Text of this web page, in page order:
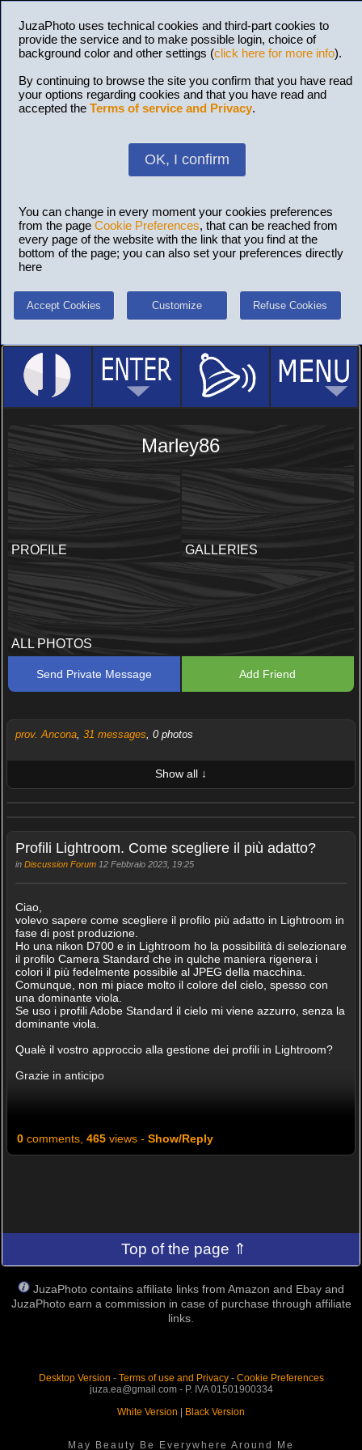
JuzaPhoto uses technical cookies and third-part cookies to
provide the service and to make possible login, choice of
background color and other settings (click here for more info).
By continuing to browse the site you confirm that you have read
your options regarding cookies and that you have read and
accepted the Terms of service and Privacy.
OK, I confirm
You can change in every moment your cookies preferences
from the page Cookie Preferences, that can be reached from
every page of the website with the link that you find at the
bottom of the page; you can also set your preferences directly
here
Accept Cookies Customize Refuse Cookies
Marley86
PROFILE GALLERIES
ALL PHOTOS
Send Private Message Add Friend
prov. Ancona, 31 messages, 0 photos
Show all ↓
LATEST 10 POSTED PHOTOS
Profili Lightroom. Come scegliere il più adatto?
in Discussion Forum12 Febbraio 2023, 19:25
Ciao,
volevo sapere come scegliere il profilo più adatto in Lightroom in
fase di post produzione.
Ho una nikon D700 e in Lightroom ho la possibilità di selezionare
il profilo Camera Standard che in qulche maniera rigenera i
colori il più fedelmente possibile al JPEG della macchina.
Comunque, non mi piace molto il colore del cielo, spesso con
una dominante viola.
Se uso i profili Adobe Standard il cielo mi viene azzurro, senza la
dominante viola.
Qualè il vostro approccio alla gestione dei profili in Lightroom?
Grazie in anticipo
0comments, 465views - Show/Reply
Top of the page ⇑
JuzaPhoto contains affiliate links from Amazon and Ebay and
JuzaPhoto earn a commission in case of purchase through affiliate
links.
Desktop Version - Terms of use and Privacy- Cookie Preferences
juza.ea@gmail.com - P. IVA 01501900334
White Version
Black Version
May Beauty Be Everywhere Around Me